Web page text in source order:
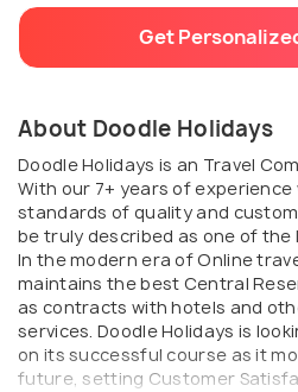
Get
About Doodle Holidays
Doodle Holidays is an Travel
With our 7+ years of experience
standards of quality and
be truly described as one of the
In the modern era of Online
maintains the best Central
as contracts with hotels and
services. Doodle Holidays is
on its successful course as it
future, setting Customer